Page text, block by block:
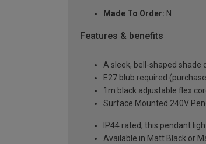
Made To Order: N
Features & benefits
A sleek, bell-shaped shade
E27 blub required
1m black adjustable flex
Surface Mounted 240V
IP44 rated, this pendant
Available in Matt Black or